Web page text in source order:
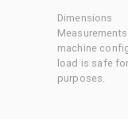
Dimensions
machine
load is safe
purposes.